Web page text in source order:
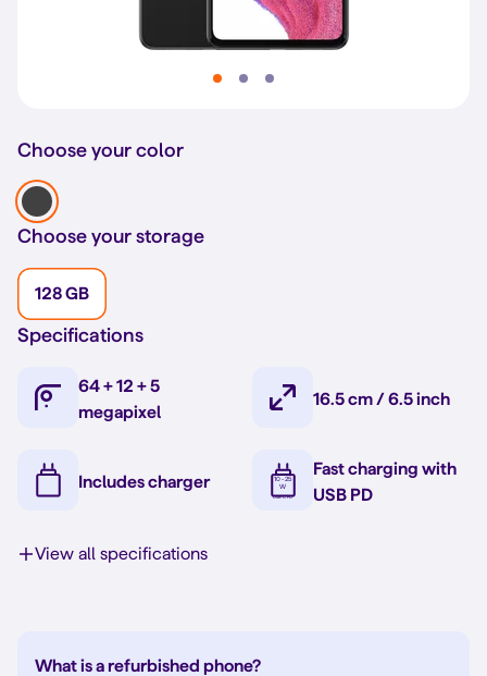
Choose your color
Choose your storage
128 GB
Specifications
64 + 12 + 5
megapixel
16.5 cm / 6.5 inch
Includes charger
Fast charging with
USB PD
View all specifications
What is a refurbished phone?